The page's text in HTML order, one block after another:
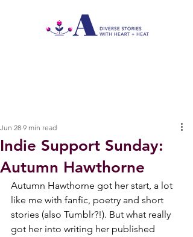
Indie Support Sunday:
Autumn Hawthorne
Jun 28 9 min read
Autumn Hawthorne got her start, a lot
like me with fanfic, poetry and short
stories (also Tumblr?!). But what really
got her into writing her published